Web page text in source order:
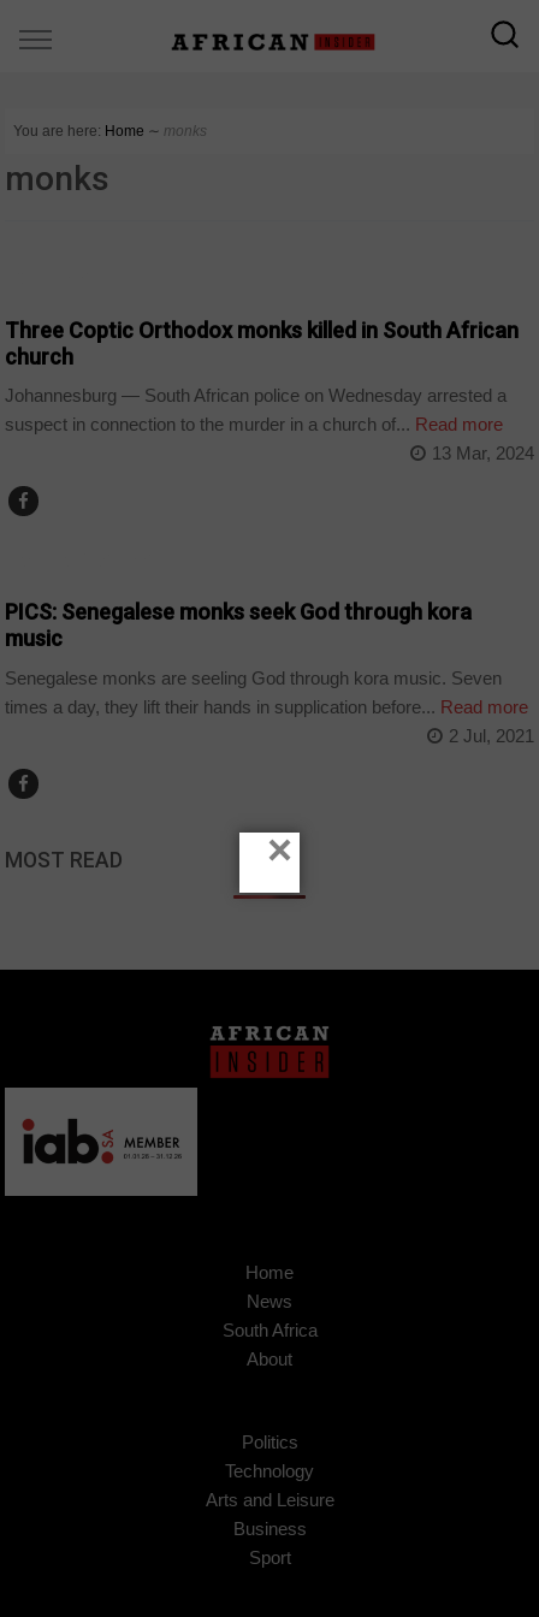
You are here: Home ∼ monks
monks
Three Coptic Orthodox monks killed in South African
church
Johannesburg — South African police on Wednesday arrested a
suspect in connection to the murder in a church of... Read more
13 Mar, 2024
PICS: Senegalese monks seek God through kora
music
Senegalese monks are seeling God through kora music. Seven
times a day, they lift their hands in supplication before... Read more
2 Jul, 2021
MOST READ
Home
News
South Africa
About
Politics
Technology
Arts and Leisure
Business
Sport
×